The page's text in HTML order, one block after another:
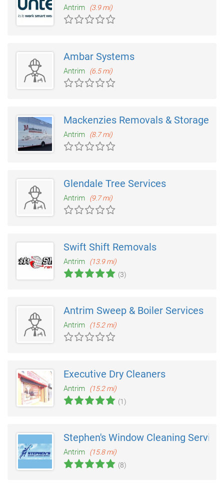
Antrim (3.9 mi)
Ambar Systems
Antrim (6.5 mi)
Mackenzies Removals & Storage
Antrim (8.7 mi)
Glendale Tree Services
Antrim (9.7 mi)
Swift Shift Removals
Antrim
(13.9 mi)
(3)
Antrim Sweep & Boiler Services
Antrim (15.2 mi)
Executive Dry Cleaners
Antrim
(15.2 mi)
(1)
Stephen's Window Cleaning Service
Antrim
(15.8 mi)
(8)